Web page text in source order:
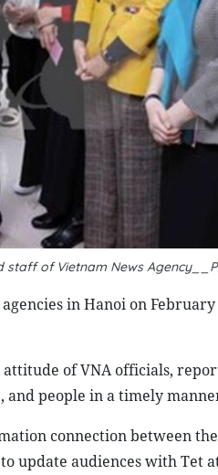
staff of Vietnam News
in Hanoi on
of VNA officials,
people in a timely
connection between
update audiences with Tet